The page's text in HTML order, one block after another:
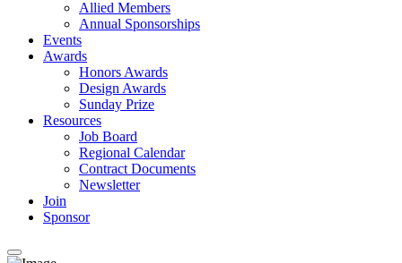
Allied Members
Annual Sponsorships
Events
Awards
Honors Awards
Design Awards
Sunday Prize
Resources
Job Board
Regional Calendar
Contract Documents
Newsletter
Join
Sponsor